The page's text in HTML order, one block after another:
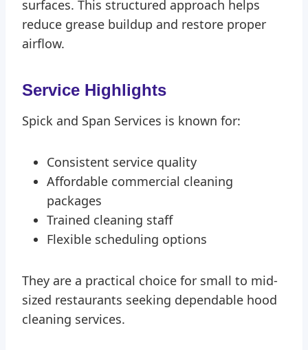
surfaces. This structured approach helps
reduce grease buildup and restore proper
airflow.
Service Highlights
Spick and Span Services is known for:
Consistent service quality
Affordable commercial cleaning
packages
Trained cleaning staff
Flexible scheduling options
They are a practical choice for small to mid-
sized restaurants seeking dependable hood
cleaning services.